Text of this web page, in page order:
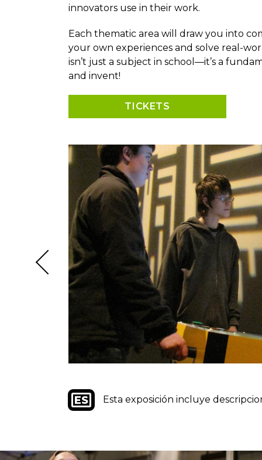
innovators use in their work.
Each thematic area will draw you into
your own experiences and solve real-
isn’t just a subject in school—it’s a
and invent!
TICKETS
Image
Image Esta exposición incluye